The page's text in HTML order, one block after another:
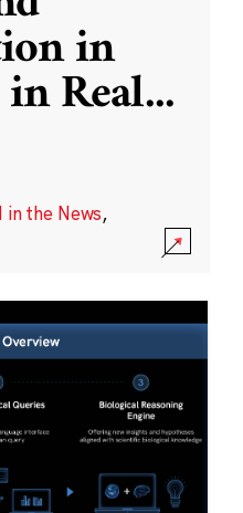
in
Real...
in the News,